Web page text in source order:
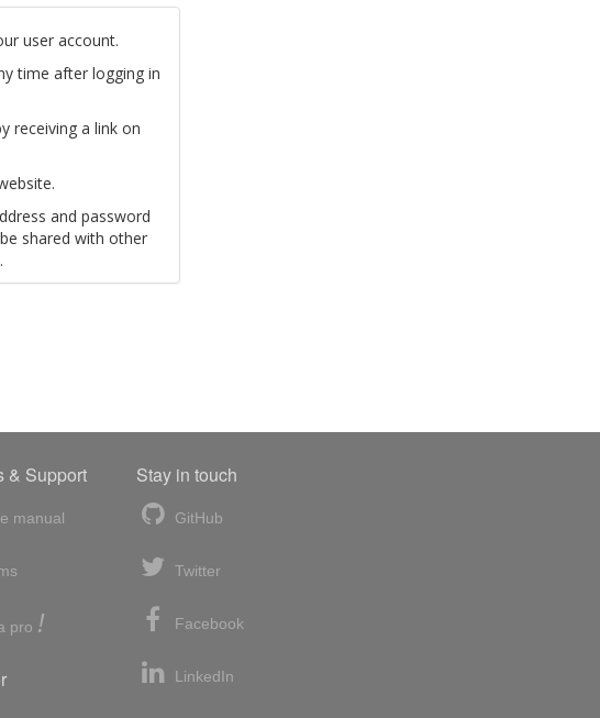
user account.
time after logging in
receiving a link on
and password
shared with other
& Support
manual
pro !
Stay in touch
GitHub
Twitter
Facebook
LinkedIn